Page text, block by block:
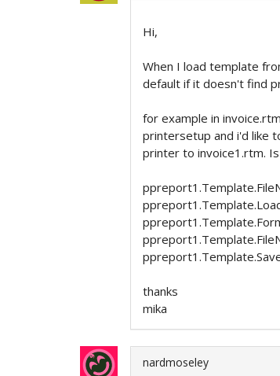
Hi,
When I load template
default if it doesn't find
for example in
printersetup and i'd like
printer to invoice1.rtm.
thanks
mika
nardmoseley